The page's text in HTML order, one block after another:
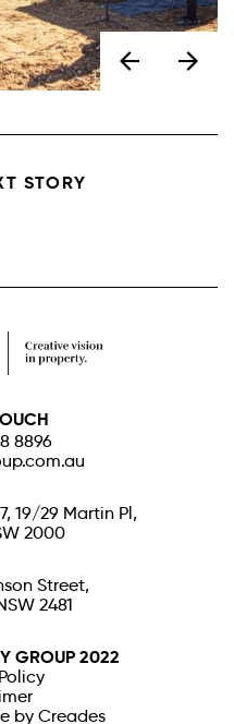
STORY
8896
19/29 Martin Pl,
2000
Street,
2481
GROUP 2022
by Creades